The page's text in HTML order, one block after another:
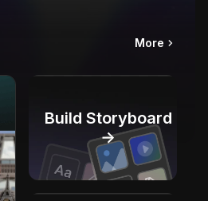
More
Build Storyboard
→